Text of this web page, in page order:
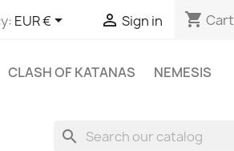
EUR €  Sign in shopping_cart Cart
CLASH OF KATANAS
NEMESIS
search